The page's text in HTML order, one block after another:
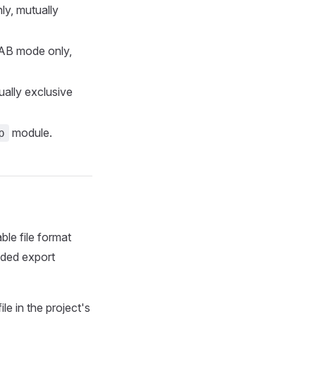
mutually
mode only,
exclusive
module.
file format
export
in the project's